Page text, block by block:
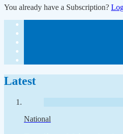
You already have a Subscription?
Latest
National